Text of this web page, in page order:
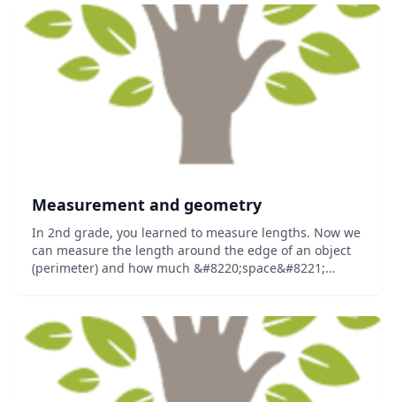
Measurement and geometry
In 2nd grade, you learned to measure lengths. Now we
can measure the length around the edge of an object
(perimeter) and how much &#8220;space&#8221;